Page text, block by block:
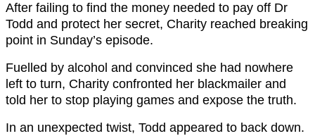
After failing to find the money needed to pay off Dr
Todd and protect her secret, Charity reached breaking
point in Sunday’s episode.
Fuelled by alcohol and convinced she had nowhere
left to turn, Charity confronted her blackmailer and
told her to stop playing games and expose the truth.
In an unexpected twist, Todd appeared to back down.